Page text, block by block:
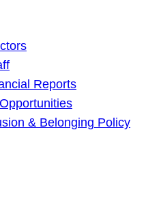
Reports
& Belonging Policy